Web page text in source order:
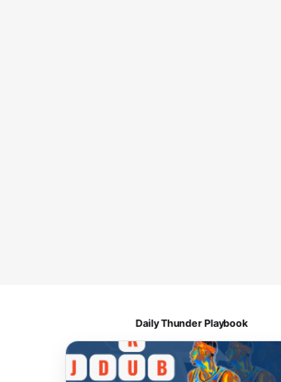
Daily Thunder Playbook